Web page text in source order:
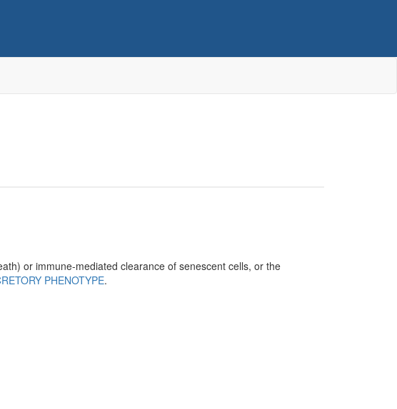
or immune-mediated clearance of senescent cells, or the
PHENOTYPE.